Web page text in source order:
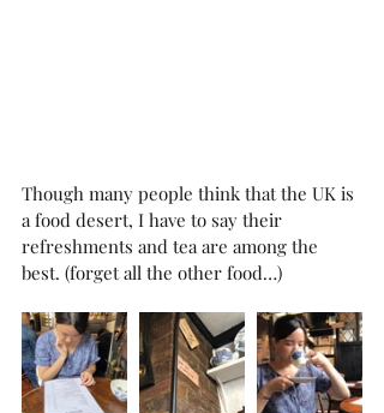
Though many people think that the UK is
a food desert, I have to say their
refreshments and tea are among the
best. (forget all the other food…)